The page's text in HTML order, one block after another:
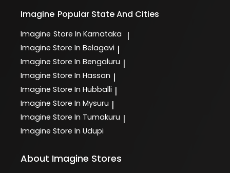
Imagine Popular State And Cities
Imagine Store In Karnataka |
Imagine Store In Belagavi |
Imagine Store In Bengaluru |
Imagine Store In Hassan |
Imagine Store In Hubballi |
Imagine Store In Mysuru |
Imagine Store In Tumakuru |
Imagine Store In Udupi
About Imagine Stores